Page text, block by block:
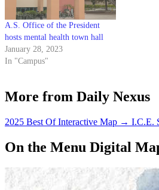
A.S. Office of the President
hosts mental health town hall
January 28, 2023
In "Campus"
More from Daily Nexus
2025 Best Of Interactive Map → I.C.E.
On the Menu Digital